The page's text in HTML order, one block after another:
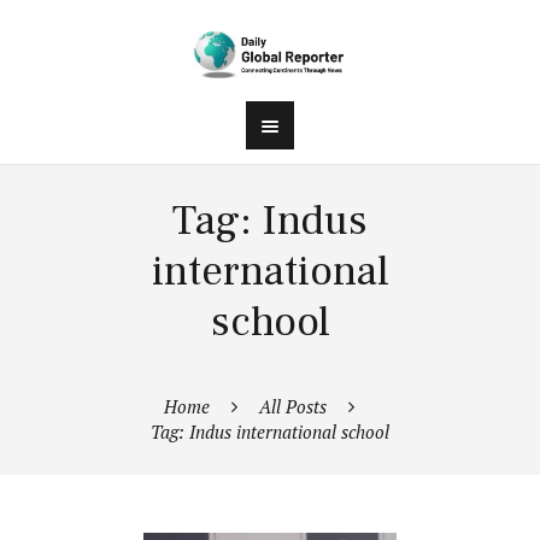
Tag: Indus
international
school
Home
All Posts
Tag: Indus international school